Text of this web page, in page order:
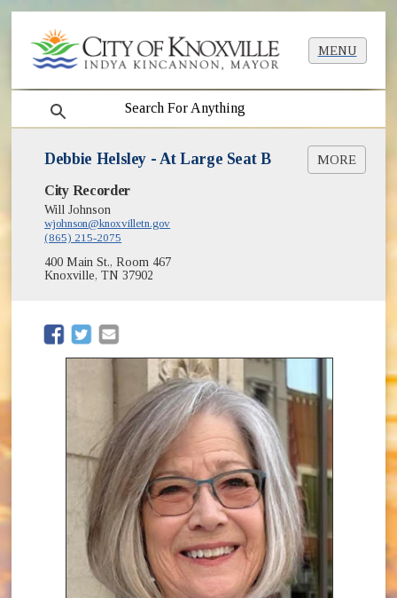
MENU
search
Debbie Helsley - At Large Seat B MORE
City Council Districts
City Council Members
City Recorder
Will Johnson
wjohnson@knoxvilletn.gov
(865) 215-2075
400 Main St., Room 467
Knoxville, TN 37902
(opens in new window)
(opens in new window)